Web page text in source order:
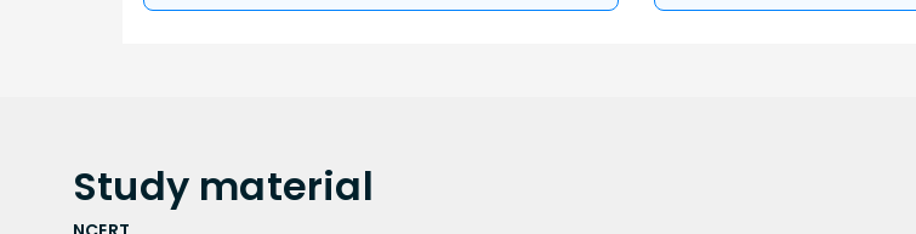
Study material